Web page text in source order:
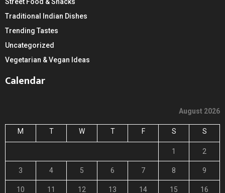
Traditional Indian Dishes
Trending Tastes
Uncategorized
Vegetarian & Vegan Ideas
Calendar
August 2026
M T W T F S S
1 2
3 4 5 6 7 8 9
10 11 12 13 14 15 16